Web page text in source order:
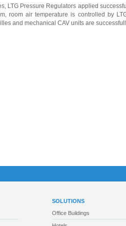
LTG Pressure Regulators applied
room air temperature is controlled by
and mechanical CAV units are
SOLUTIONS
Office Buildings